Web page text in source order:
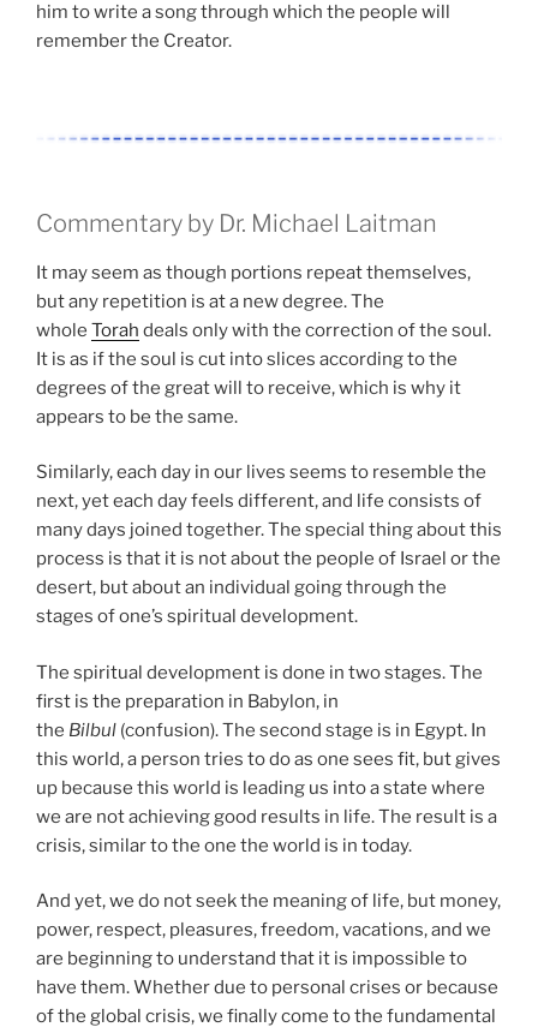
him to write a song through which the people will
remember the Creator.
Commentary by Dr. Michael Laitman
It may seem as though portions repeat themselves,
but any repetition is at a new degree. The
whole Torah deals only with the correction of the soul.
It is as if the soul is cut into slices according to the
degrees of the great will to receive, which is why it
appears to be the same.
Similarly, each day in our lives seems to resemble the
next, yet each day feels different, and life consists of
many days joined together. The special thing about this
process is that it is not about the people of Israel or the
desert, but about an individual going through the
stages of one’s spiritual development.
The spiritual development is done in two stages. The
first is the preparation in Babylon, in
the Bilbul (confusion). The second stage is in Egypt. In
this world, a person tries to do as one sees fit, but gives
up because this world is leading us into a state where
we are not achieving good results in life. The result is a
crisis, similar to the one the world is in today.
And yet, we do not seek the meaning of life, but money,
power, respect, pleasures, freedom, vacations, and we
are beginning to understand that it is impossible to
have them. Whether due to personal crises or because
of the global crisis, we finally come to the fundamental